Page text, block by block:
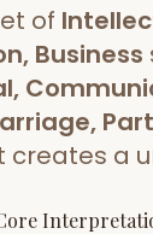
Janam Kundali
of
Business
creates a